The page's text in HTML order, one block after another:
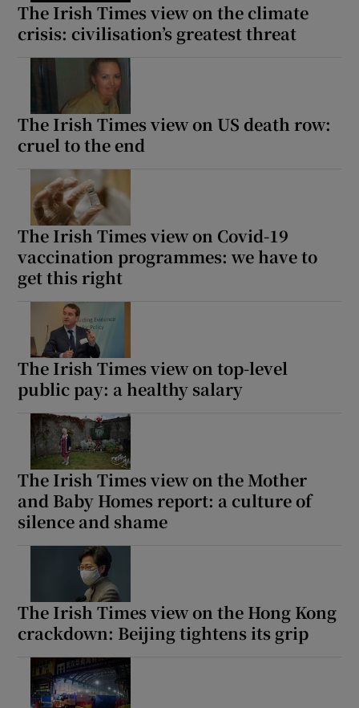
The Irish Times view on the climate
crisis: civilisation’s greatest threat
The Irish Times view on US death row:
cruel to the end
The Irish Times view on Covid-19
vaccination programmes: we have to
get this right
The Irish Times view on top-level
public pay: a healthy salary
The Irish Times view on the Mother
and Baby Homes report: a culture of
silence and shame
The Irish Times view on the Hong Kong
crackdown: Beijing tightens its grip